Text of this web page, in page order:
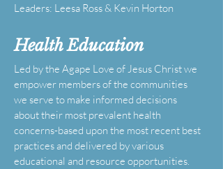
Leaders: Leesa Ross & Kevin Horton
Health Education
Led by the Agape Love of Jesus Christ we
empower members of the communities
we serve to make informed decisions
about their most prevalent health
concerns-based upon the most recent best
practices and delivered by various
educational and resource opportunities.